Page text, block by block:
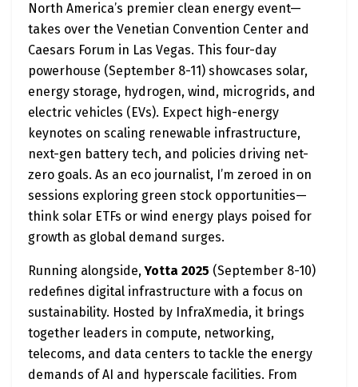
North America’s premier clean energy event—
takes over the Venetian Convention Center and
Caesars Forum in Las Vegas. This four-day
powerhouse (September 8-11) showcases solar,
energy storage, hydrogen, wind, microgrids, and
electric vehicles (EVs). Expect high-energy
keynotes on scaling renewable infrastructure,
next-gen battery tech, and policies driving net-
zero goals. As an eco journalist, I’m zeroed in on
sessions exploring green stock opportunities—
think solar ETFs or wind energy plays poised for
growth as global demand surges.
Running alongside,Yotta 2025 (September 8-10)
redefines digital infrastructure with a focus on
sustainability. Hosted by InfraXmedia, it brings
together leaders in compute, networking,
telecoms, and data centers to tackle the energy
demands of AI and hyperscale facilities. From